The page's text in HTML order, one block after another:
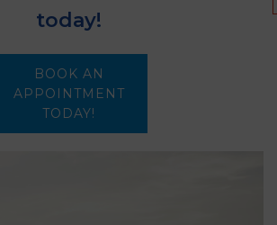
today!
BOOK AN
APPOINTMENT
TODAY!